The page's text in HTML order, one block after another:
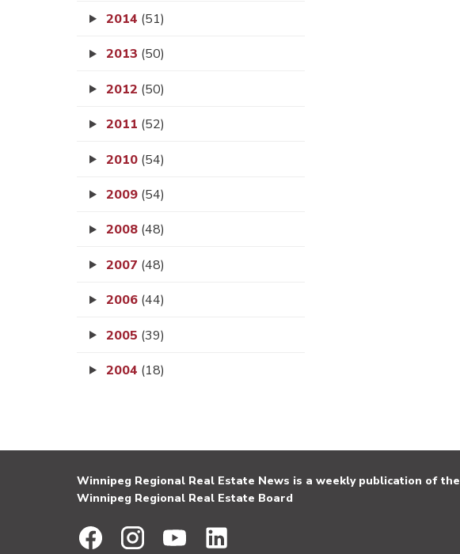
2014 (51)
2013 (50)
2012 (50)
2011 (52)
2010 (54)
2009 (54)
2008 (48)
2007 (48)
2006 (44)
2005 (39)
2004 (18)
Winnipeg Regional Real Estate News is a weekly publication of the
Winnipeg Regional Real Estate Board